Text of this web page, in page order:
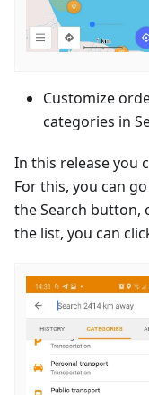
Customize
categories in
In this release you
For this, you can
the Search button,
the list, you can